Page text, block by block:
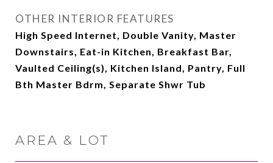
OTHER INTERIOR FEATURES
High Speed Internet, Double Vanity, Master
Downstairs, Eat-in Kitchen, Breakfast Bar,
Vaulted Ceiling(s), Kitchen Island, Pantry, Full
Bth Master Bdrm, Separate Shwr Tub
AREA & LOT